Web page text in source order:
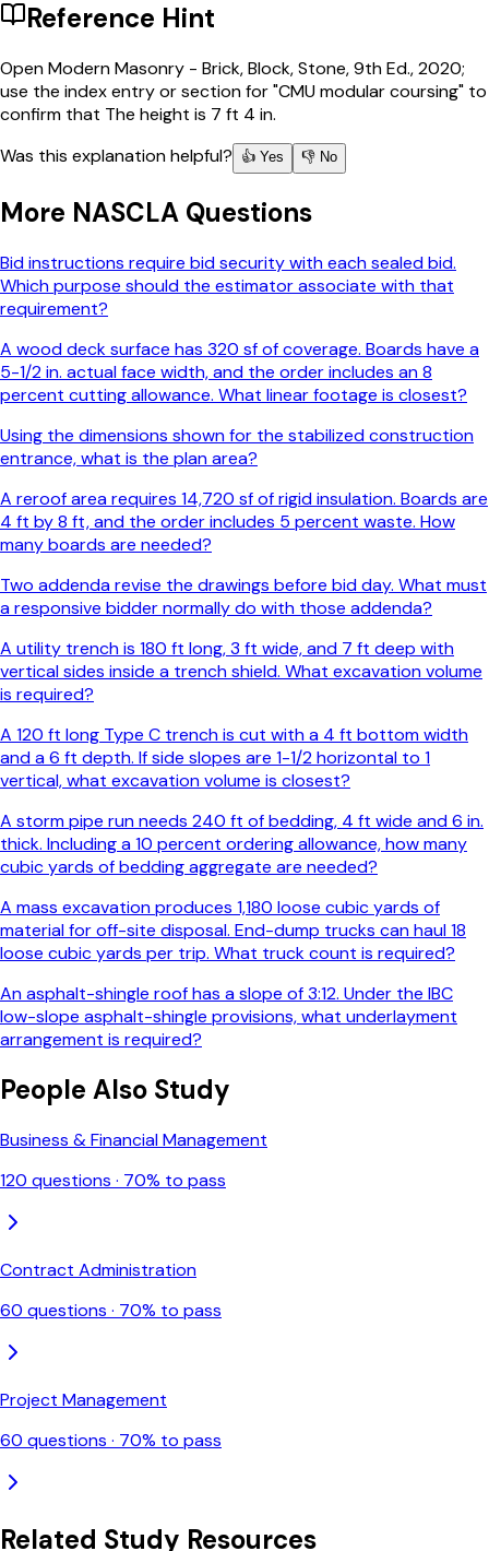
Reference Hint
Open Modern Masonry - Brick, Block, Stone, 9th Ed., 2020;
use the index entry or section for "CMU modular coursing" to
confirm that The height is 7 ft 4 in.
Was this explanation helpful?
👍 Yes 👎 No
More NASCLA Questions
Bid instructions require bid security with each sealed bid.
Which purpose should the estimator associate with that
requirement?
A wood deck surface has 320 sf of coverage. Boards have a
5-1/2 in. actual face width, and the order includes an 8
percent cutting allowance. What linear footage is closest?
Using the dimensions shown for the stabilized construction
entrance, what is the plan area?
A reroof area requires 14,720 sf of rigid insulation. Boards are
4 ft by 8 ft, and the order includes 5 percent waste. How
many boards are needed?
Two addenda revise the drawings before bid day. What must
a responsive bidder normally do with those addenda?
A utility trench is 180 ft long, 3 ft wide, and 7 ft deep with
vertical sides inside a trench shield. What excavation volume
is required?
A 120 ft long Type C trench is cut with a 4 ft bottom width
and a 6 ft depth. If side slopes are 1-1/2 horizontal to 1
vertical, what excavation volume is closest?
A storm pipe run needs 240 ft of bedding, 4 ft wide and 6 in.
thick. Including a 10 percent ordering allowance, how many
cubic yards of bedding aggregate are needed?
A mass excavation produces 1,180 loose cubic yards of
material for off-site disposal. End-dump trucks can haul 18
loose cubic yards per trip. What truck count is required?
An asphalt-shingle roof has a slope of 3:12. Under the IBC
low-slope asphalt-shingle provisions, what underlayment
arrangement is required?
People Also Study
Business & Financial Management
120 questions · 70% to pass
Contract Administration
60 questions · 70% to pass
Project Management
60 questions · 70% to pass
Related Study Resources